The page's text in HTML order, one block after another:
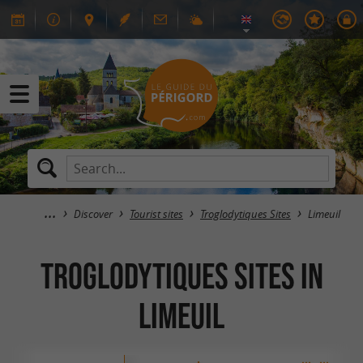
Discover Tourist sites Troglodytiques Sites Limeuil
Troglodytiques Sites in
Limeuil